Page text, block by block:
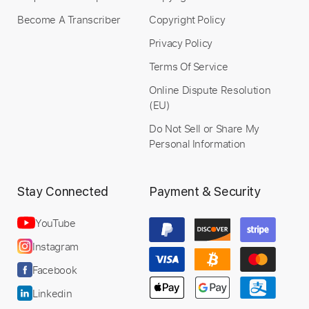
Instant Delivery
Add to Cart
Buy Now
Become A Transcriber
Copyright Policy
Privacy Policy
Terms Of Service
Online Dispute Resolution
(EU)
Do Not Sell or Share My
Personal Information
Stay Connected
YouTube
Instagram
Facebook
Linkedin
Payment & Security